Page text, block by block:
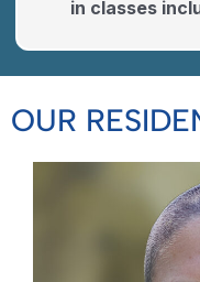
in classes
OUR